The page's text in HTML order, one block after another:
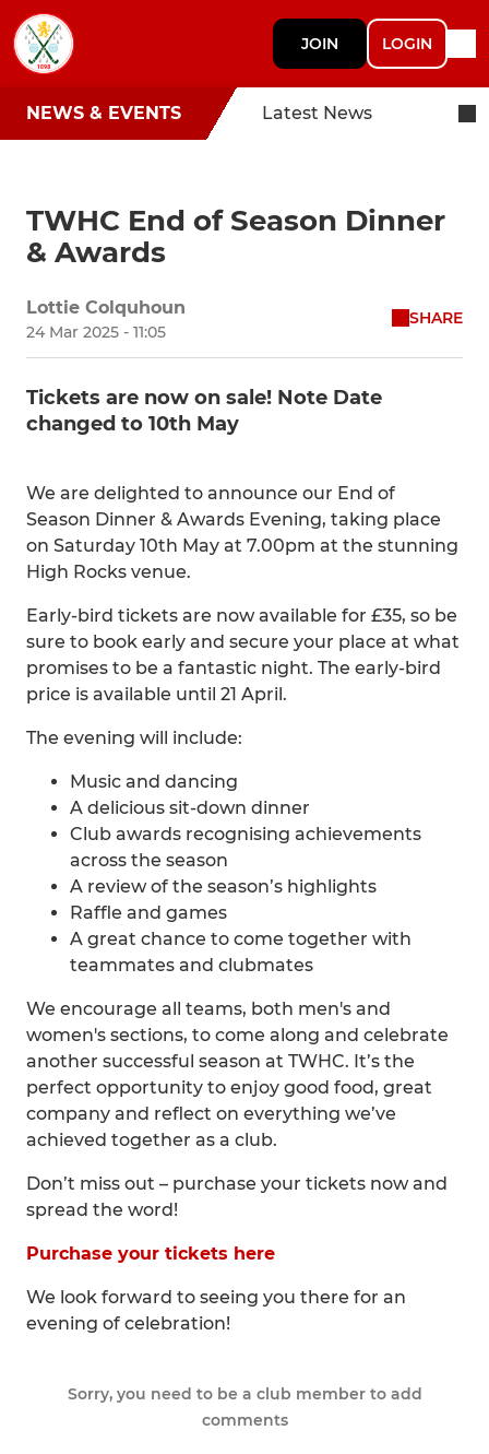
JOIN LOGIN
NEWS & EVENTS Latest News
TWHC End of Season Dinner
& Awards
Lottie Colquhoun
24 Mar 2025 - 11:05
SHARE
Tickets are now on sale! Note Date
changed to 10th May
We are delighted to announce our End of
Season Dinner & Awards Evening, taking place
on Saturday 10th May at 7.00pm at the stunning
High Rocks venue.
Early-bird tickets are now available for £35, so be
sure to book early and secure your place at what
promises to be a fantastic night. The early-bird
price is available until 21 April.
The evening will include:
Music and dancing
A delicious sit-down dinner
Club awards recognising achievements
across the season
A review of the season’s highlights
Raffle and games
A great chance to come together with
teammates and clubmates
We encourage all teams, both men's and
women's sections, to come along and celebrate
another successful season at TWHC. It’s the
perfect opportunity to enjoy good food, great
company and reflect on everything we’ve
achieved together as a club.
Don’t miss out – purchase your tickets now and
spread the word!
Purchase your tickets here
We look forward to seeing you there for an
evening of celebration!
Sorry, you need to be a club member to add
comments